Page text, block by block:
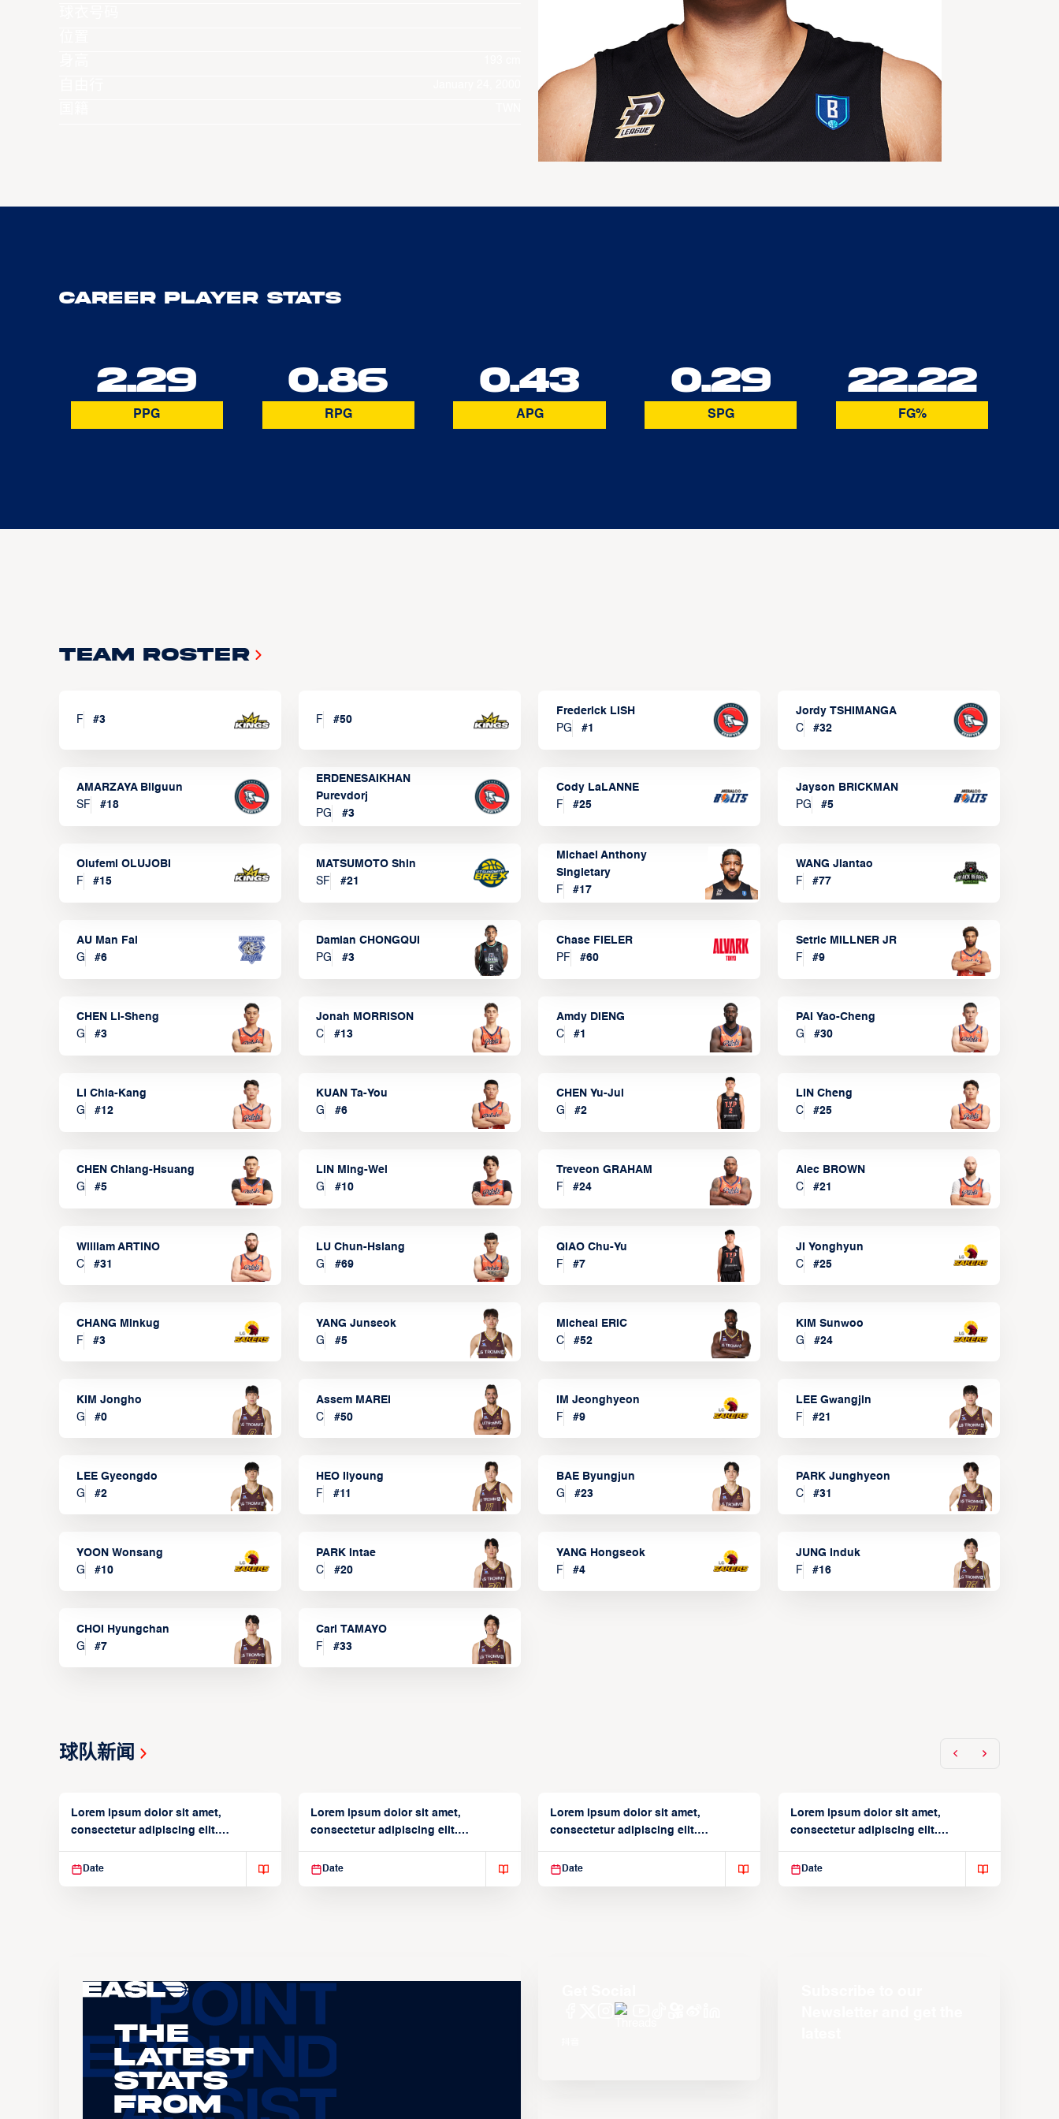
Career Player Stats
2.29
PPG
0.86
RPG
0.43
APG
0.29
SPG
22.22
FG%
Team Roster
F #3 F #50
Frederick LISH
PG
#1
Jordy TSHIMANGA
C
#32
AMARZAYA Bilguun
SF
#18
ERDENESAIKHAN
Purevdorj
PG
#3
Cody LaLANNE
F
#25
Jayson BRICKMAN
PG
#5
Olufemi OLUJOBI
F
#15
MATSUMOTO Shin
SF
#21
Michael Anthony
Singletary
F
#17
WANG Jiantao
F
#77
AU Man Fai
G
#6
Damian CHONGQUI
PG
#3
Chase FIELER
PF
#60
Setric MILLNER JR
F
#9
CHEN Li-Sheng
G
#3
Jonah MORRISON
C
#13
Amdy DIENG
C
#1
PAI Yao-Cheng
G
#30
LI Chia-Kang
G
#12
KUAN Ta-You
G
#6
CHEN Yu-Jui
G
#2
LIN Cheng
C
#25
CHEN Chiang-Hsuang
G
#5
LIN Ming-Wei
G
#10
Treveon GRAHAM
F
#24
Alec BROWN
C
#21
William ARTINO
C
#31
LU Chun-Hsiang
G
#69
QIAO Chu-Yu
F
#7
JI Yonghyun
C
#25
CHANG Minkug
F
#3
YANG Junseok
G
#5
Micheal ERIC
C
#52
KIM Sunwoo
G
#24
KIM Jongho
G
#0
Assem MAREI
C
#50
IM Jeonghyeon
F
#9
LEE Gwangjin
F
#21
LEE Gyeongdo
G
#2
HEO Ilyoung
F
#11
BAE Byungjun
G
#23
PARK Junghyeon
C
#31
YOON Wonsang
G
#10
PARK Intae
C
#20
YANG Hongseok
F
#4
JUNG Induk
F
#16
CHOI Hyungchan
G
#7
Carl TAMAYO
F
#33
球队新闻
Lorem ipsum dolor sit amet,
consectetur adipiscing elit.
Date
Lorem ipsum dolor sit amet,
consectetur adipiscing elit.
Date
Lorem ipsum dolor sit amet,
consectetur adipiscing elit.
Date
Lorem ipsum dolor sit amet,
consectetur adipiscing elit.
Date
The
Latest
Stats
From